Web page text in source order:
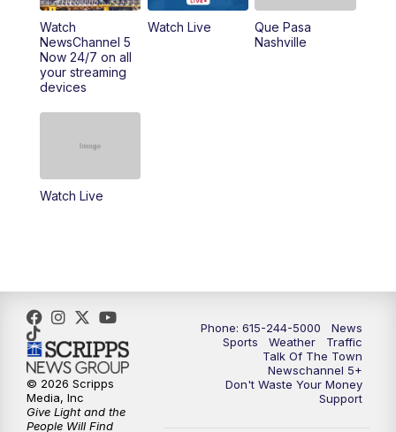
11:00AM Talk of the Town
11:30AM
6:30PM NewsChannel 5 at 6:30 p.m.
7:00PM Replay: NewsChannel 5 at 6 p.m.
Watch
NewsChannel 5
Now 24/7 on all
your streaming
devices
Watch Live
Que Pasa
Nashville
Watch Live
Phone: 615-244-5000
News
Sports
Weather
Traffic
Talk Of The Town
Newschannel 5+
Don't Waste Your Money
Support
© 2026 Scripps
Media, Inc
Give Light and the
People Will Find